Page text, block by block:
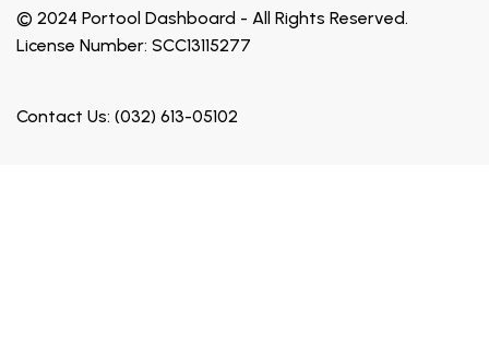
© 2024 Portool Dashboard - All Rights Reserved.
License Number: SCC13115277
Contact Us: (032) 613-05102